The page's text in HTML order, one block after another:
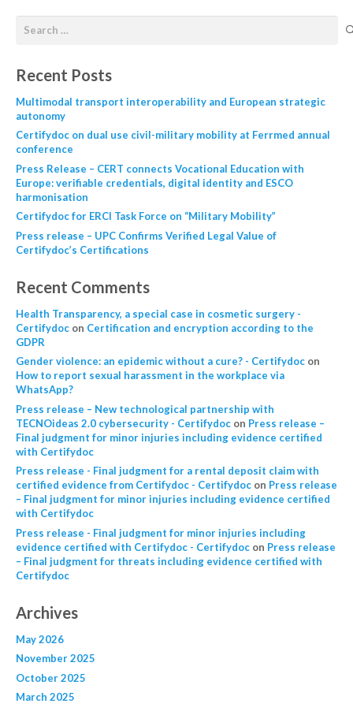
Recent Posts
Multimodal transport interoperability and European strategic
autonomy
Certifydoc on dual use civil-military mobility at Ferrmed annual
conference
Press Release – CERT connects Vocational Education with
Europe: verifiable credentials, digital identity and ESCO
harmonisation
Certifydoc for ERCI Task Force on “Military Mobility”
Press release – UPC Confirms Verified Legal Value of
Certifydoc’s Certifications
Recent Comments
Health Transparency, a special case in cosmetic surgery -
Certifydocon Certification and encryption according to the
GDPR
Gender violence: an epidemic without a cure? - Certifydocon
How to report sexual harassment in the workplace via
WhatsApp?
Press release – New technological partnership with
TECNOideas 2.0 cybersecurity - Certifydocon Press release –
Final judgment for minor injuries including evidence certified
with Certifydoc
Press release - Final judgment for a rental deposit claim with
certified evidence from Certifydoc - Certifydocon Press release
– Final judgment for minor injuries including evidence certified
with Certifydoc
Press release - Final judgment for minor injuries including
evidence certified with Certifydoc - Certifydocon Press release
– Final judgment for threats including evidence certified with
Certifydoc
Archives
May 2026
November 2025
October 2025
March 2025